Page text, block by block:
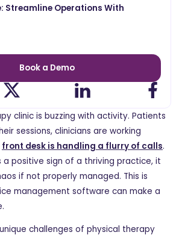
Streamline Operations With
Book a Demo
clinic is buzzing with activity. Patients
sessions, clinicians are working
front desk is handling a flurry of calls.
a positive sign of a thriving practice, it
if not properly managed. This is
management software can make a
challenges of physical therapy